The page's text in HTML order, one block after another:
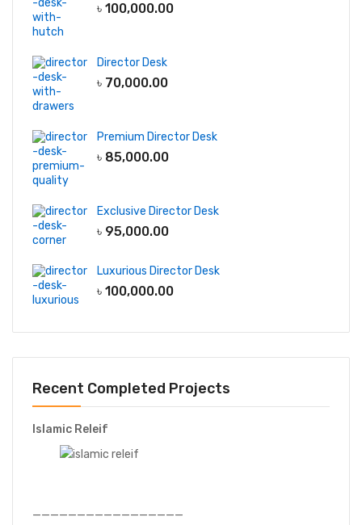
৳ 100,000.00
Director Desk
৳ 70,000.00
Premium Director Desk
৳ 85,000.00
Exclusive Director Desk
৳ 95,000.00
Luxurious Director Desk
৳ 100,000.00
Recent Completed Projects
Islamic Releif
—————————————————